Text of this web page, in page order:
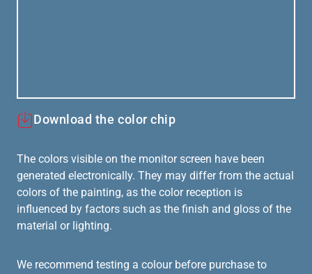
Download the color chip
The colors visible on the monitor screen have been
generated electronically. They may differ from the actual
colors of the painting, as the color reception is
influenced by factors such as the finish and gloss of the
material or lighting.
We recommend testing a colour before purchase to